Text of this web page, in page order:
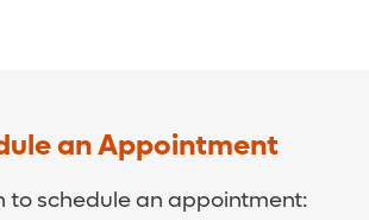
an Appointment
to schedule an appointment: